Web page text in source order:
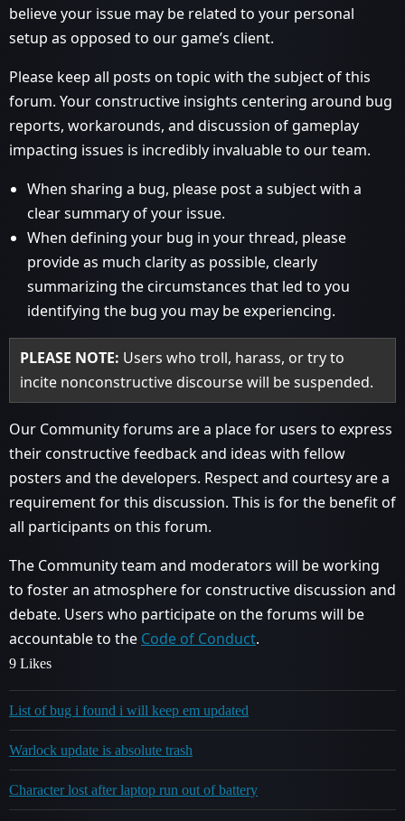
believe your issue may be related to your personal
setup as opposed to our game’s client.
Please keep all posts on topic with the subject of this
forum. Your constructive insights centering around bug
reports, workarounds, and discussion of gameplay
impacting issues is incredibly invaluable to our team.
When sharing a bug, please post a subject with a
clear summary of your issue.
When defining your bug in your thread, please
provide as much clarity as possible, clearly
summarizing the circumstances that led to you
identifying the bug you may be experiencing.
PLEASE NOTE: Users who troll, harass, or try to
incite nonconstructive discourse will be suspended.
Our Community forums are a place for users to express
their constructive feedback and ideas with fellow
posters and the developers. Respect and courtesy are a
requirement for this discussion. This is for the benefit of
all participants on this forum.
The Community team and moderators will be working
to foster an atmosphere for constructive discussion and
debate. Users who participate on the forums will be
accountable to the Code of Conduct.
9 Likes
List of bug i found i will keep em updated
Warlock update is absolute trash
Character lost after laptop run out of battery